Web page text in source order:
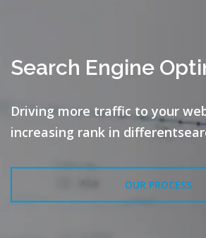
Search Engine
Driving more traffic to your
increasing rank in different
OUR PROCESS